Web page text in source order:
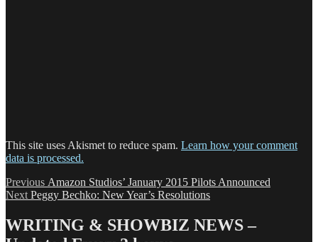
This site uses Akismet to reduce spam. Learn how your comment
data is processed.
Post
navigation
Previous Previous
post:
Amazon Studios’ January 2015 Pilots Announced
Next Next
Peggy Bechko: New Year’s Resolutions
WRITING & SHOWBIZ NEWS –